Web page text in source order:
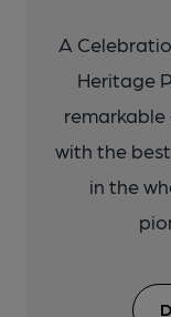
A
Heritage
with the
in the